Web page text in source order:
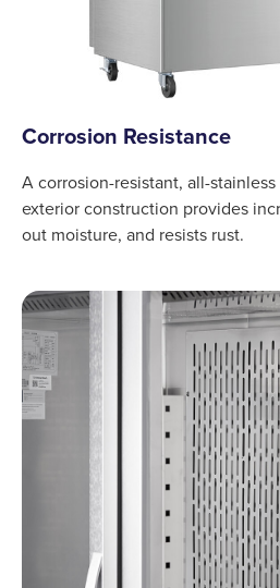
Corrosion Resistance
A corrosion-resistant, all-
exterior construction provides
out moisture, and resists rust.